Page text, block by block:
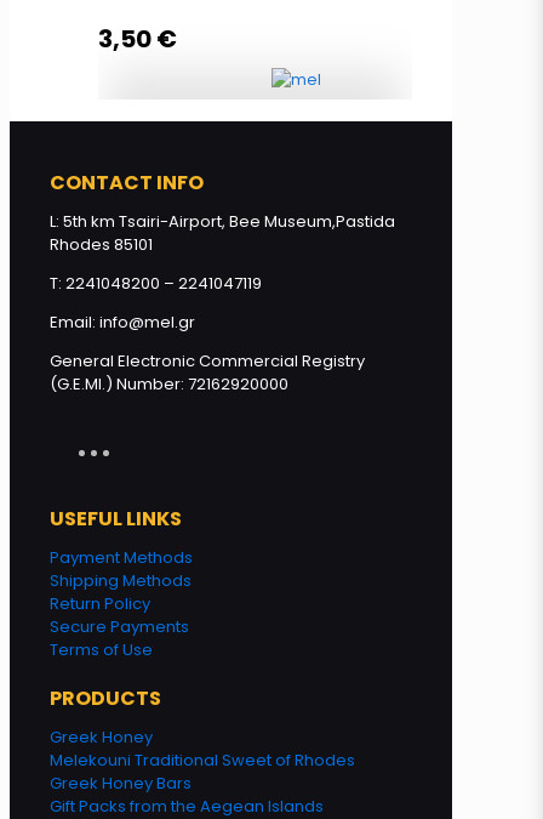
3,50€
CONTACT INFO
L: 5th km Tsairi-Airport, Bee Museum,Pastida
Rhodes 85101
T: 2241048200 – 2241047119
Email: info@mel.gr
General Electronic Commercial Registry
(G.E.MI.) Number: 72162920000
USEFUL LINKS
Payment Methods
Shipping Methods
Return Policy
Secure Payments
Terms of Use
PRODUCTS
Greek Honey
Melekouni Traditional Sweet of Rhodes
Greek Honey Bars
Gift Packs from the Aegean Islands